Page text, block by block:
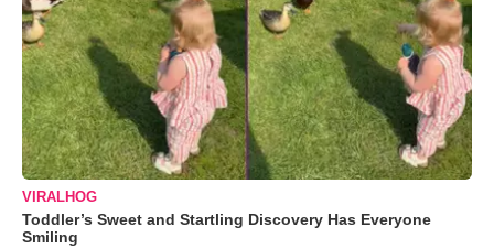
VIRALHOG
Toddler’s Sweet and Startling Discovery Has Everyone
Smiling